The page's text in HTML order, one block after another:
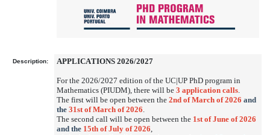
Description: APPLICATIONS 2026/2027
For the 2026/2027 edition of the UC|UP PhD program in
Mathematics (PIUDM), there will be 3 application calls.
The first will be open between the 2nd of March of 2026 and
the 31st of March of 2026.
The second call will be open between the 1st of June of 2026
and the 15th of July of 2026,